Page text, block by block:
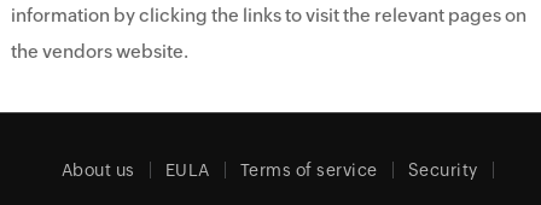
information by clicking the links to visit the relevant pages on
the vendors website.
About us EULA Terms of service Security